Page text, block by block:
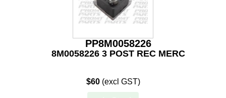
Mastervolt
PP8M0058226
8M0058226 3 POST REC MERC
$60(excl GST)